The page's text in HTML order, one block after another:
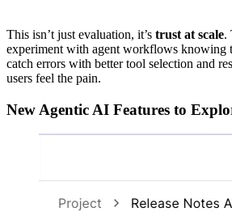
This isn’t just evaluation, it’s trust at scale.
experiment with agent workflows knowing
catch errors with better tool selection and
users feel the pain.
New Agentic AI Features to